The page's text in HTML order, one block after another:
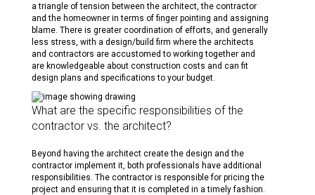
a triangle of tension between the architect, the contractor
and the homeowner in terms of finger pointing and assigning
blame. There is greater coordination of efforts, and generally
less stress, with a design/build firm where the architects
and contractors are accustomed to working together and
are knowledgeable about construction costs and can fit
design plans and specifications to your budget.
What are the specific responsibilities of the
contractor vs. the architect?
Beyond having the architect create the design and the
contractor implement it, both professionals have additional
responsibilities. The contractor is responsible for pricing the
project and ensuring that it is completed in a timely fashion.